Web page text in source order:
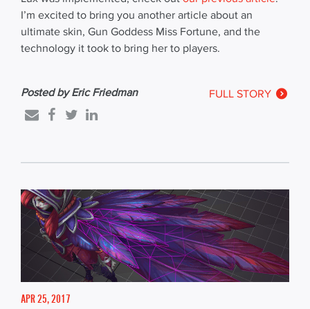
I’m excited to bring you another article about an
ultimate skin, Gun Goddess Miss Fortune, and the
technology it took to bring her to players.
FULL STORY
Posted by Eric Friedman
APR 25, 2017